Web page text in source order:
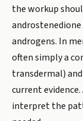
the workup
androgens. In
often simply a
transdermal)
current
interpret the